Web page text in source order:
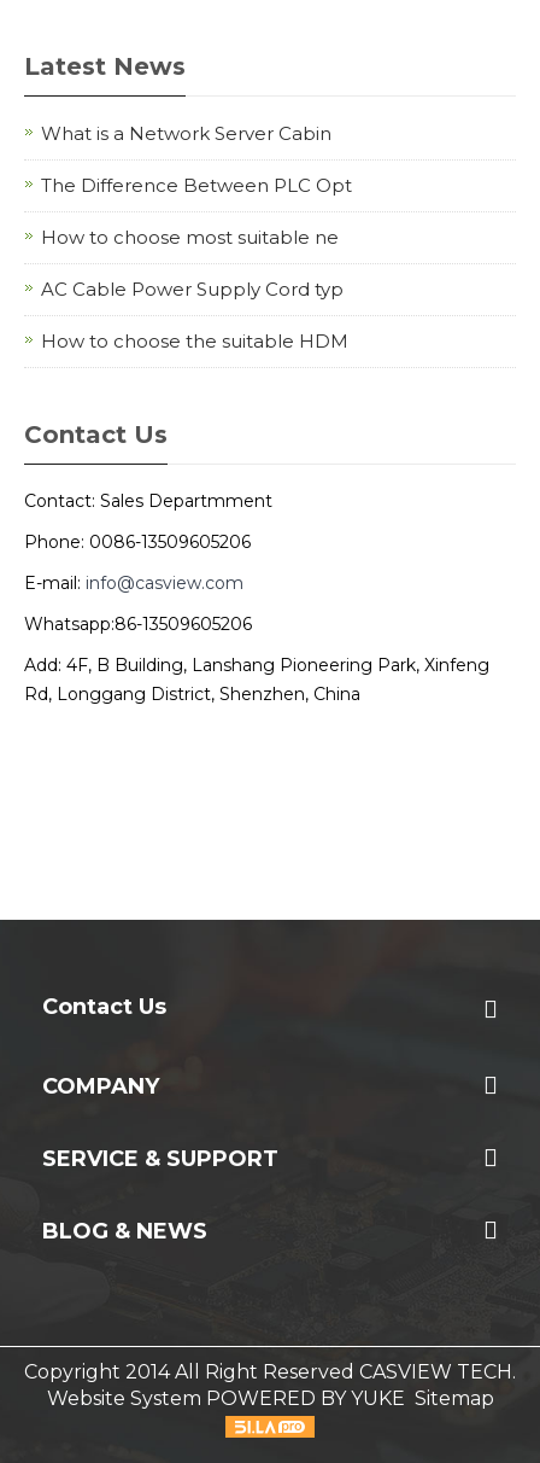
Latest News
What is a Network Server Cabin
The Difference Between PLC Opt
How to choose most suitable ne
AC Cable Power Supply Cord typ
How to choose the suitable HDM
Contact Us
Contact: Sales Departmment
Phone: 0086-13509605206
E-mail: info@casview.com
Whatsapp:86-13509605206
Add: 4F, B Building, Lanshang Pioneering Park, Xinfeng
Rd, Longgang District, Shenzhen, China
Contact Us
COMPANY
SERVICE & SUPPORT
BLOG & NEWS
Copyright 2014 All Right Reserved CASVIEW TECH.
Website System POWERED BY YUKE Sitemap